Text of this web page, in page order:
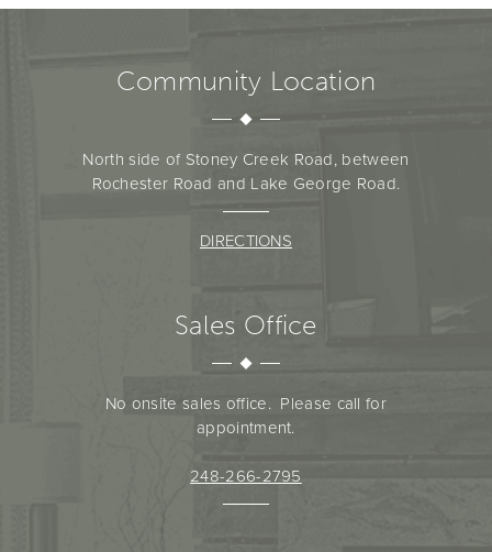
Community Location
North side of Stoney Creek Road, between
Rochester Road and Lake George Road.
DIRECTIONS
Sales Office
No onsite sales office. Please call for
appointment.
248-266-2795